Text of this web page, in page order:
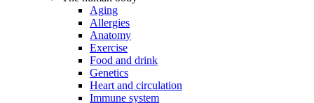
Aging
Allergies
Anatomy
Exercise
Food and drink
Genetics
Heart and circulation
Immune system